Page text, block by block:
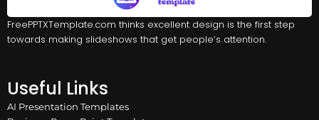
FreePPTXTemplate.com thinks excellent design is the first step
towards making slideshows that get people’s attention.
Useful Links
AI Presentation Templates